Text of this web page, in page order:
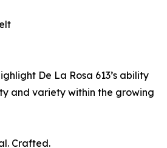
De La Rosa 613’s ability
and variety within the growing
Crafted.